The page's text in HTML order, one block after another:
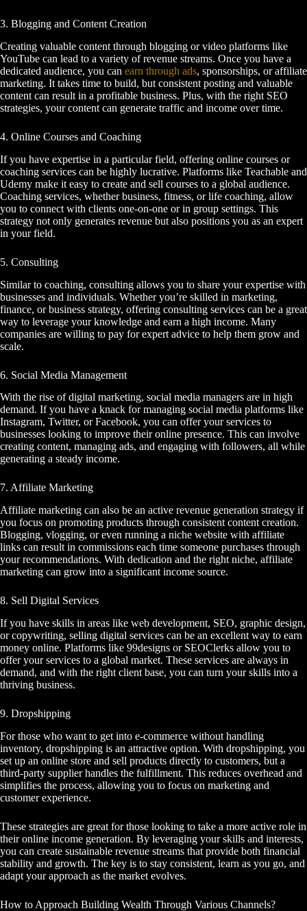
3. Blogging and Content Creation
Creating valuable content through blogging or video platforms like
YouTube can lead to a variety of revenue streams. Once you have a
dedicated audience, you can earn through ads, sponsorships, or affiliate
marketing. It takes time to build, but consistent posting and valuable
content can result in a profitable business. Plus, with the right SEO
strategies, your content can generate traffic and income over time.
4. Online Courses and Coaching
If you have expertise in a particular field, offering online courses or
coaching services can be highly lucrative. Platforms like Teachable and
Udemy make it easy to create and sell courses to a global audience.
Coaching services, whether business, fitness, or life coaching, allow
you to connect with clients one-on-one or in group settings. This
strategy not only generates revenue but also positions you as an expert
in your field.
5. Consulting
Similar to coaching, consulting allows you to share your expertise with
businesses and individuals. Whether you’re skilled in marketing,
finance, or business strategy, offering consulting services can be a great
way to leverage your knowledge and earn a high income. Many
companies are willing to pay for expert advice to help them grow and
scale.
6. Social Media Management
With the rise of digital marketing, social media managers are in high
demand. If you have a knack for managing social media platforms like
Instagram, Twitter, or Facebook, you can offer your services to
businesses looking to improve their online presence. This can involve
creating content, managing ads, and engaging with followers, all while
generating a steady income.
7. Affiliate Marketing
Affiliate marketing can also be an active revenue generation strategy if
you focus on promoting products through consistent content creation.
Blogging, vlogging, or even running a niche website with affiliate
links can result in commissions each time someone purchases through
your recommendations. With dedication and the right niche, affiliate
marketing can grow into a significant income source.
8. Sell Digital Services
If you have skills in areas like web development, SEO, graphic design,
or copywriting, selling digital services can be an excellent way to earn
money online. Platforms like 99designs or SEOClerks allow you to
offer your services to a global market. These services are always in
demand, and with the right client base, you can turn your skills into a
thriving business.
9. Dropshipping
For those who want to get into e-commerce without handling
inventory, dropshipping is an attractive option. With dropshipping, you
set up an online store and sell products directly to customers, but a
third-party supplier handles the fulfillment. This reduces overhead and
simplifies the process, allowing you to focus on marketing and
customer experience.
These strategies are great for those looking to take a more active role in
their online income generation. By leveraging your skills and interests,
you can create sustainable revenue streams that provide both financial
stability and growth. The key is to stay consistent, learn as you go, and
adapt your approach as the market evolves.
How to Approach Building Wealth Through Various Channels?